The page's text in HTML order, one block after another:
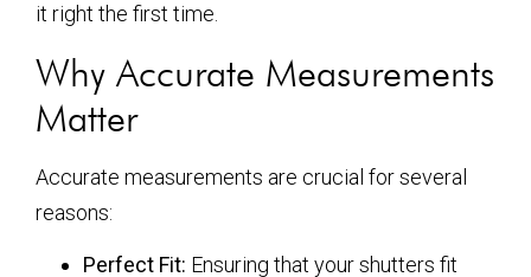
it right the first time.
Why Accurate Measurements
Matter
Accurate measurements are crucial for several
reasons:
Perfect Fit: Ensuring that your shutters fit